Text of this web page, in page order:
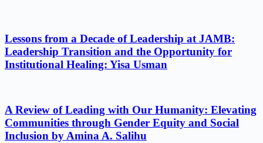
Lessons from a Decade of Leadership at JAMB:
Leadership Transition and the Opportunity for
Institutional Healing: Yisa Usman
A Review of Leading with Our Humanity: Elevating
Communities through Gender Equity and Social
Inclusion by Amina A. Salihu